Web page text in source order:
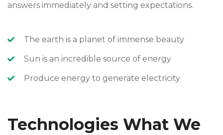
answers immediately and setting expectations.
The earth is a planet of immense beauty
Sun is an incredible source of energy
Produce energy to generate electricity
Technologies What We